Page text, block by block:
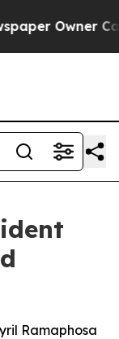
Owner
Ramaphosa